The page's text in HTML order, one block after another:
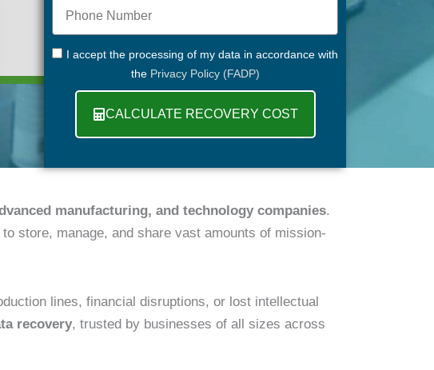
Phone
+44
GDPRI accept the processing of my data in accordance with
the Privacy Policy (FADP)
CALCULATE RECOVERY COST
manufacturing, and technology companies.
to store, manage, and share vast amounts of mission-
lines, financial disruptions, or lost intellectual
recovery, trusted by businesses of all sizes across